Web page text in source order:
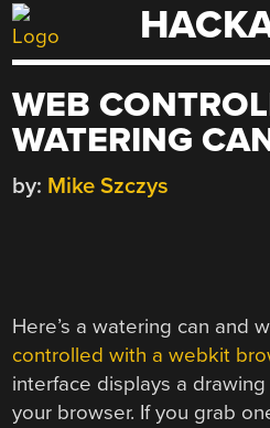
Skip
to
WEB
WATERING
by: Mike Szczys
Here’s a watering can and
controlled with a webkit
interface displays a
your browser. If you grab